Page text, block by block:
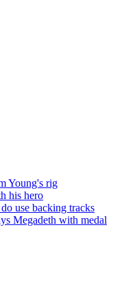
Young's rig
his hero
use backing tracks
Megadeth with medal